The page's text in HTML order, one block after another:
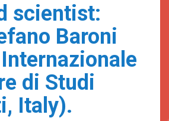
scientist:
Baroni
di Studi
Italy).